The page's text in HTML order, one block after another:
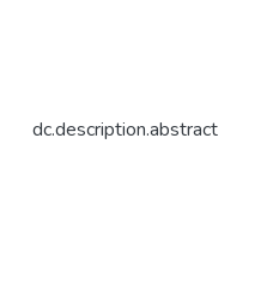
dc.description.abstract